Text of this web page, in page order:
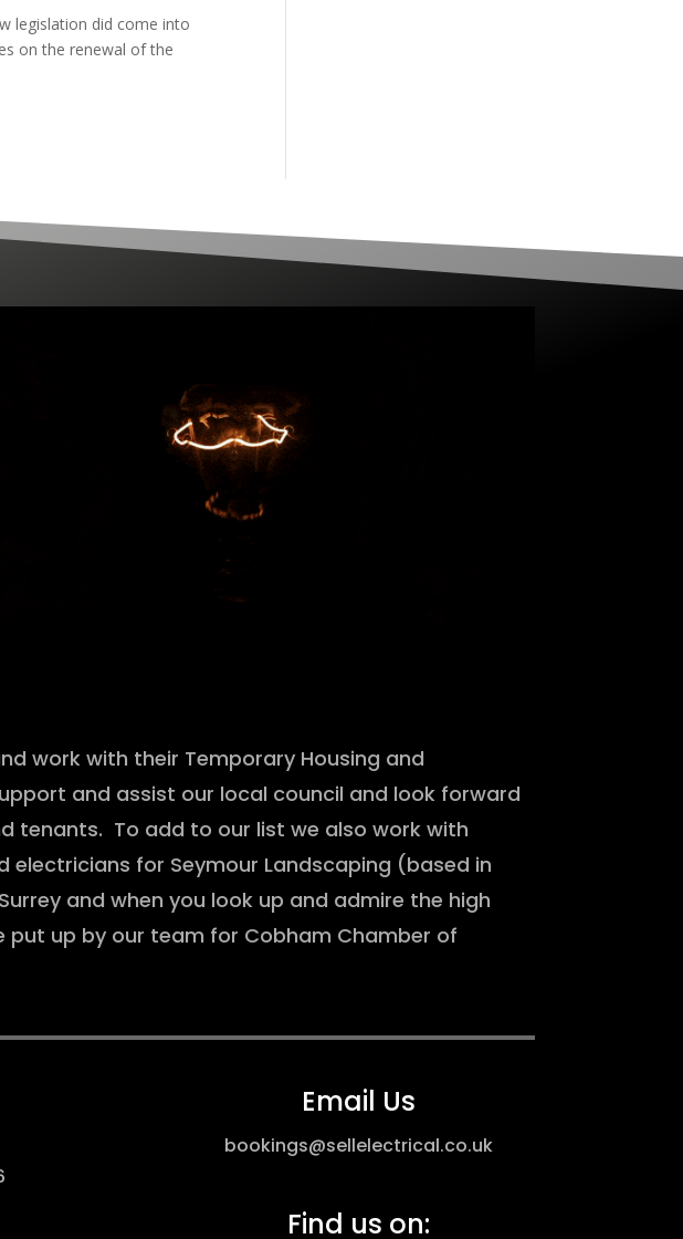
legislation did come into
on the renewal of the
work with their Temporary Housing and
and assist our local council and look forward
tenants. To add to our list we also work with
for Seymour Landscaping (based in
and when you look up and admire the high
up by our team for Cobham Chamber of
Email Us
bookings@sellelectrical.co.uk
Find us on: